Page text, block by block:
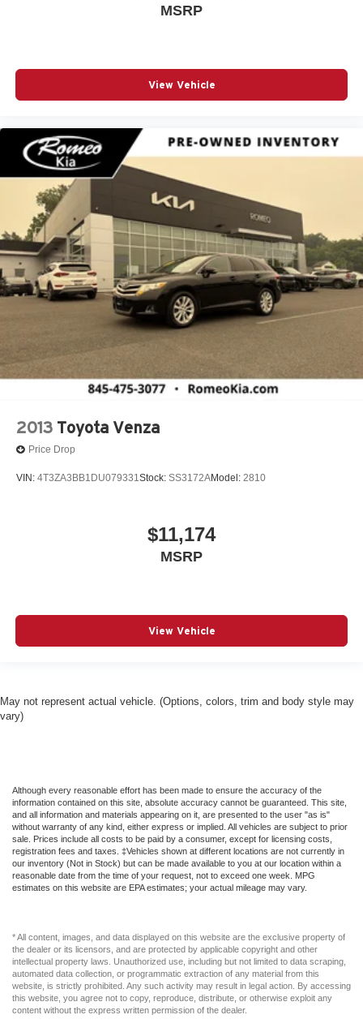
MSRP
View Vehicle
2013 Toyota Venza
Price Drop
VIN: 4T3ZA3BB1DU079331Stock: SS3172AModel: 2810
$11,174
MSRP
View Vehicle
May not represent actual vehicle. (Options, colors, trim and body style may
vary)
Although every reasonable effort has been made to ensure the accuracy of the
information contained on this site, absolute accuracy cannot be guaranteed. This site,
and all information and materials appearing on it, are presented to the user "as is"
without warranty of any kind, either express or implied. All vehicles are subject to prior
sale. Prices include all costs to be paid by a consumer, except for licensing costs,
registration fees and taxes. ‡Vehicles shown at different locations are not currently in
our inventory (Not in Stock) but can be made available to you at our location within a
reasonable date from the time of your request, not to exceed one week. MPG
estimates on this website are EPA estimates; your actual mileage may vary.
* All content, images, and data displayed on this website are the exclusive property of
the dealer or its licensors, and are protected by applicable copyright and other
intellectual property laws. Unauthorized use, including but not limited to data scraping,
automated data collection, or programmatic extraction of any material from this
website, is strictly prohibited. Any such activity may result in legal action. By accessing
this website, you agree not to copy, reproduce, distribute, or otherwise exploit any
content without the express written permission of the dealer.